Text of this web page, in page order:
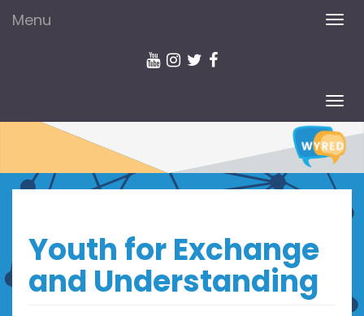
Menu
Youth for Exchange
and Understanding